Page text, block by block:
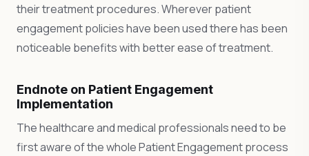
their treatment procedures. Wherever patient
engagement policies have been used there has been
noticeable benefits with better ease of treatment.
Endnote on Patient Engagement
Implementation
The healthcare and medical professionals need to be
first aware of the whole Patient Engagement process